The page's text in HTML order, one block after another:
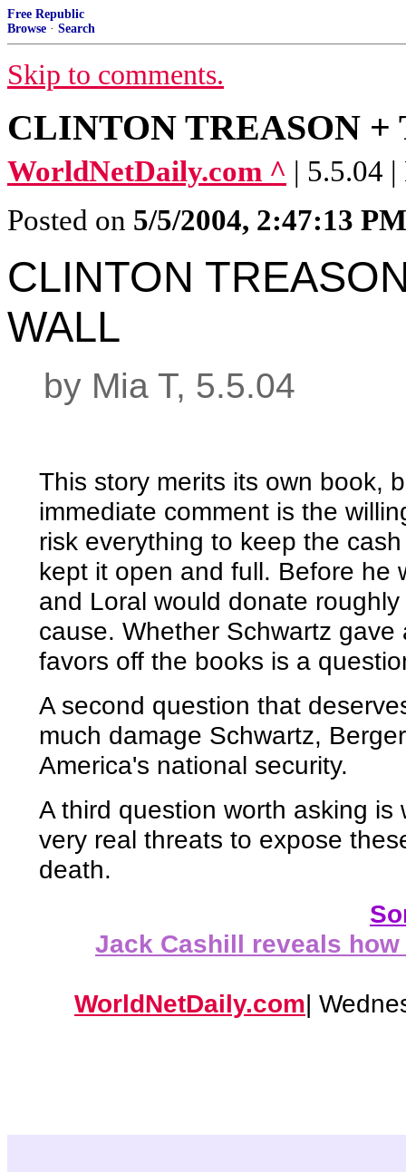
Free Republic
Browse · Search
Skip to comments.
CLINTON TREASON
WorldNetDaily.com ^ | 5.5.04
Posted on 5/5/2004, 2:47:13 PM
CLINTON
WALL
by Mia T, 5.5.04
This story merits its own book,
immediate comment is the
risk everything to keep the
kept it open and full. Before he
and Loral would donate
cause. Whether Schwartz
favors off the books is a
A second question that
much damage Schwartz,
America's national security.
A third question worth asking is
very real threats to expose
death.
Jack Cashill reveals
WorldNetDaily.com|